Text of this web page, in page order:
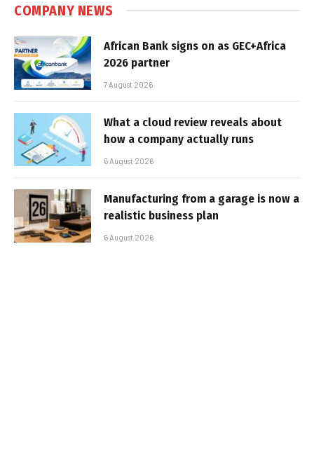
COMPANY NEWS
African Bank signs on as GEC+Africa
2026 partner
7 August 2026
What a cloud review reveals about
how a company actually runs
6 August 2026
Manufacturing from a garage is now a
realistic business plan
6 August 2026